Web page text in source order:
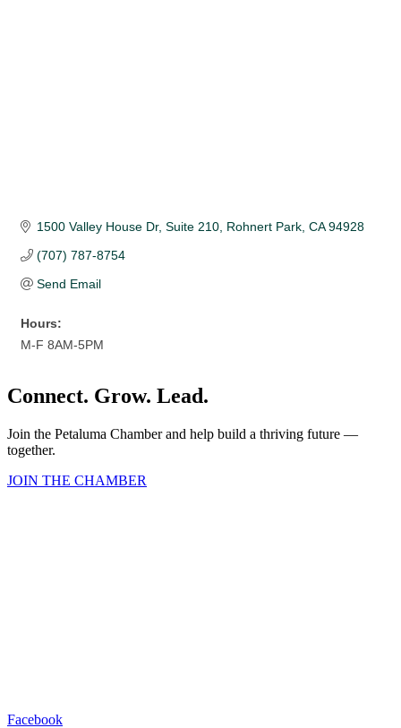
1500 Valley House Dr Suite 210 Rohnert Park CA 94928
(707) 787-8754
Send Email
Hours:
M-F 8AM-5PM
Connect. Grow. Lead.
Join the Petaluma Chamber and help build a thriving future —
together.
JOIN THE CHAMBER
Facebook